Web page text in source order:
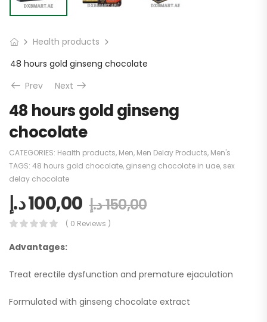
Health products
48 hours gold ginseng chocolate
Prev
Next
48 hours gold ginseng
chocolate
CATEGORIES: Health products, Men, Men Delay Products, Men's
TAGS: 48 hours gold chocolate, ginseng chocolate in uae, sex
delay chocolate
100,00د.إ 150,00د.إ
( 0 Reviews )
Advantages:
Treat erectile dysfunction and premature ejaculation
Formulated with ginseng chocolate extract